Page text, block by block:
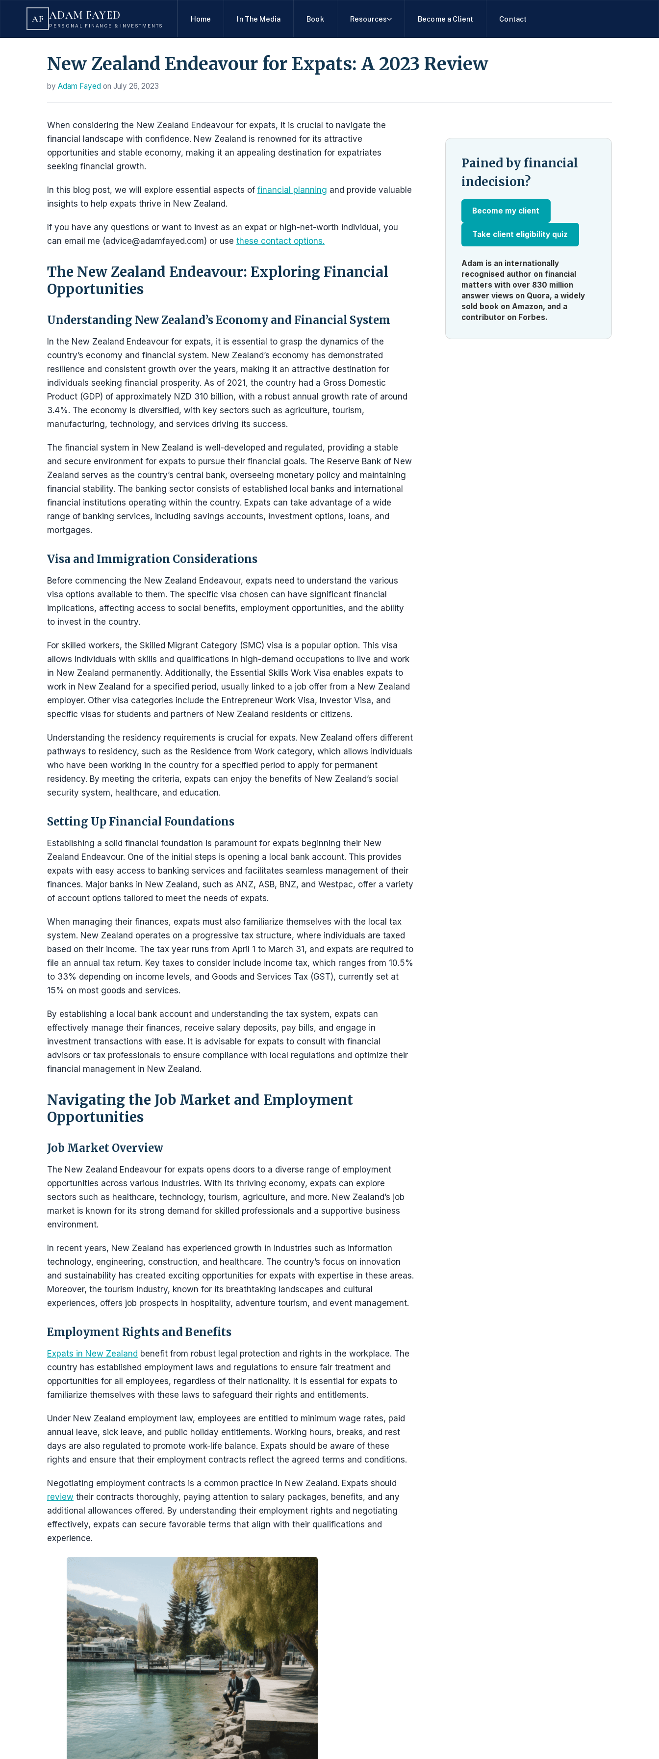
AF ADAM FAYED
PERSONAL FINANCE & INVESTMENTS
Home In The Media Book Resources Become a Client Contact
New Zealand Endeavour for Expats: A 2023 Review
by Adam Fayed on July 26, 2023
When considering the New Zealand Endeavour for expats, it is crucial to navigate the
financial landscape with confidence. New Zealand is renowned for its attractive
opportunities and stable economy, making it an appealing destination for expatriates
seeking financial growth.
In this blog post, we will explore essential aspects of financial planning and provide valuable
insights to help expats thrive in New Zealand.
If you have any questions or want to invest as an expat or high-net-worth individual, you
can email me (advice@adamfayed.com) or use these contact options.
The New Zealand Endeavour: Exploring Financial
Opportunities
Understanding New Zealand’s Economy and Financial System
In the New Zealand Endeavour for expats, it is essential to grasp the dynamics of the
country’s economy and financial system. New Zealand’s economy has demonstrated
resilience and consistent growth over the years, making it an attractive destination for
individuals seeking financial prosperity. As of 2021, the country had a Gross Domestic
Product (GDP) of approximately NZD 310 billion, with a robust annual growth rate of around
3.4%. The economy is diversified, with key sectors such as agriculture, tourism,
manufacturing, technology, and services driving its success.
The financial system in New Zealand is well-developed and regulated, providing a stable
and secure environment for expats to pursue their financial goals. The Reserve Bank of New
Zealand serves as the country’s central bank, overseeing monetary policy and maintaining
financial stability. The banking sector consists of established local banks and international
financial institutions operating within the country. Expats can take advantage of a wide
range of banking services, including savings accounts, investment options, loans, and
mortgages.
Visa and Immigration Considerations
Before commencing the New Zealand Endeavour, expats need to understand the various
visa options available to them. The specific visa chosen can have significant financial
implications, affecting access to social benefits, employment opportunities, and the ability
to invest in the country.
For skilled workers, the Skilled Migrant Category (SMC) visa is a popular option. This visa
allows individuals with skills and qualifications in high-demand occupations to live and work
in New Zealand permanently. Additionally, the Essential Skills Work Visa enables expats to
work in New Zealand for a specified period, usually linked to a job offer from a New Zealand
employer. Other visa categories include the Entrepreneur Work Visa, Investor Visa, and
specific visas for students and partners of New Zealand residents or citizens.
Understanding the residency requirements is crucial for expats. New Zealand offers different
pathways to residency, such as the Residence from Work category, which allows individuals
who have been working in the country for a specified period to apply for permanent
residency. By meeting the criteria, expats can enjoy the benefits of New Zealand’s social
security system, healthcare, and education.
Setting Up Financial Foundations
Establishing a solid financial foundation is paramount for expats beginning their New
Zealand Endeavour. One of the initial steps is opening a local bank account. This provides
expats with easy access to banking services and facilitates seamless management of their
finances. Major banks in New Zealand, such as ANZ, ASB, BNZ, and Westpac, offer a variety
of account options tailored to meet the needs of expats.
When managing their finances, expats must also familiarize themselves with the local tax
system. New Zealand operates on a progressive tax structure, where individuals are taxed
based on their income. The tax year runs from April 1 to March 31, and expats are required to
file an annual tax return. Key taxes to consider include income tax, which ranges from 10.5%
to 33% depending on income levels, and Goods and Services Tax (GST), currently set at
15% on most goods and services.
By establishing a local bank account and understanding the tax system, expats can
effectively manage their finances, receive salary deposits, pay bills, and engage in
investment transactions with ease. It is advisable for expats to consult with financial
advisors or tax professionals to ensure compliance with local regulations and optimize their
financial management in New Zealand.
Navigating the Job Market and Employment
Opportunities
Job Market Overview
The New Zealand Endeavour for expats opens doors to a diverse range of employment
opportunities across various industries. With its thriving economy, expats can explore
sectors such as healthcare, technology, tourism, agriculture, and more. New Zealand’s job
market is known for its strong demand for skilled professionals and a supportive business
environment.
In recent years, New Zealand has experienced growth in industries such as information
technology, engineering, construction, and healthcare. The country’s focus on innovation
and sustainability has created exciting opportunities for expats with expertise in these areas.
Moreover, the tourism industry, known for its breathtaking landscapes and cultural
experiences, offers job prospects in hospitality, adventure tourism, and event management.
Employment Rights and Benefits
Expats in New Zealand benefit from robust legal protection and rights in the workplace. The
country has established employment laws and regulations to ensure fair treatment and
opportunities for all employees, regardless of their nationality. It is essential for expats to
familiarize themselves with these laws to safeguard their rights and entitlements.
Under New Zealand employment law, employees are entitled to minimum wage rates, paid
annual leave, sick leave, and public holiday entitlements. Working hours, breaks, and rest
days are also regulated to promote work-life balance. Expats should be aware of these
rights and ensure that their employment contracts reflect the agreed terms and conditions.
Negotiating employment contracts is a common practice in New Zealand. Expats should
review their contracts thoroughly, paying attention to salary packages, benefits, and any
additional allowances offered. By understanding their employment rights and negotiating
effectively, expats can secure favorable terms that align with their qualifications and
experience.
Pained by financial
indecision?
Become my client
Take client eligibility quiz
Adam is an internationally
recognised author on financial
matters with over 830 million
answer views on Quora, a widely
sold book on Amazon, and a
contributor on Forbes.